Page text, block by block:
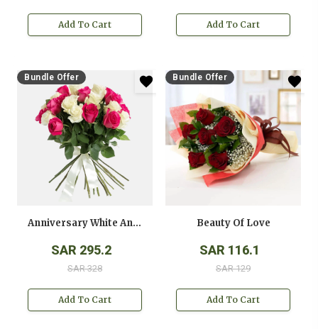
Add To Cart Add To Cart
Bundle Offer
Anniversary White And Pink Roses Bouquet
SAR 295.2
SAR 328
Add To Cart
Bundle Offer
Beauty Of Love
SAR 116.1
SAR 129
Add To Cart